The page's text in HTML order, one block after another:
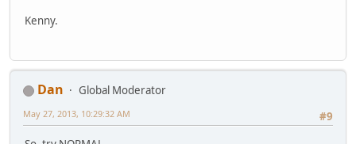
Kenny.
Dan
Global Moderator
#9
May 27, 2013, 10:29:32 AM